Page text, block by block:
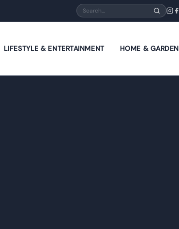
Search
LIFESTYLE & ENTERTAINMENT HOME & GARDEN